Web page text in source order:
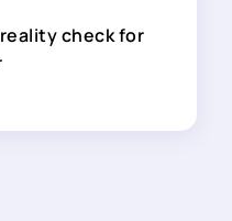
check for